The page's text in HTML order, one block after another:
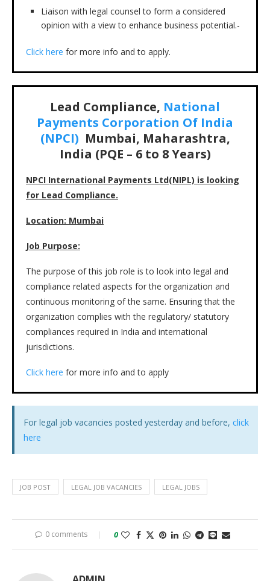
Liaison with legal counsel to form a considered
opinion with a view to enhance business potential.-
Click here for more info and to apply.
Lead Compliance, National
Payments Corporation Of India
(NPCI) Mumbai, Maharashtra,
India (PQE – 6 to 8 Years)
NPCI International Payments Ltd(NIPL) is looking
for Lead Compliance.
Location: Mumbai
Job Purpose:
The purpose of this job role is to look into legal and
compliance related aspects for the organization and
continuous monitoring of the same. Ensuring that the
organization complies with the regulatory/ statutory
compliances required in India and international
jurisdictions.
Click here for more info and to apply
For legal job vacancies posted yesterday and before, click
here
JOB POST LEGAL JOB VACANCIES LEGAL JOBS
0 comments 0